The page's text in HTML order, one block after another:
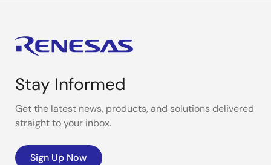
Stay Informed
Get the latest news, products, and solutions delivered
straight to your inbox.
Sign Up Now